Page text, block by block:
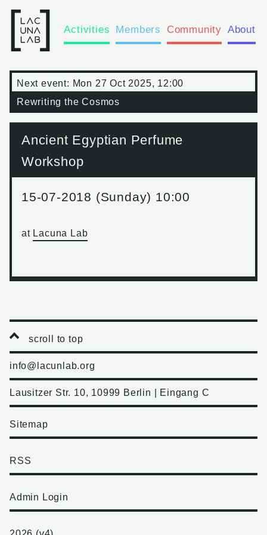
Activities Members Community About
Next event: Mon 27 Oct 2025, 12:00
Rewriting the Cosmos
Ancient Egyptian Perfume
Workshop
15-07-2018 (Sunday) 10:00
at Lacuna Lab
scroll to top
info@lacunlab.org
Lausitzer Str. 10, 10999 Berlin | Eingang C
Sitemap
RSS
Admin Login